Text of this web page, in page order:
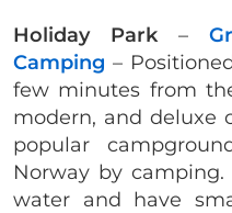
Holiday Park –
Camping –
few minutes from
modern, and deluxe
popular
Norway by
water and have